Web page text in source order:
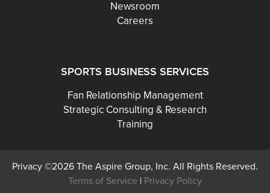
Newsroom
Careers
SPORTS BUSINESS SERVICES
Fan Relationship Management
Strategic Consulting & Research
Training
Privacy ©2026 The Aspire Group, Inc. All Rights Reserved.
Terms of Service | Privacy Policy